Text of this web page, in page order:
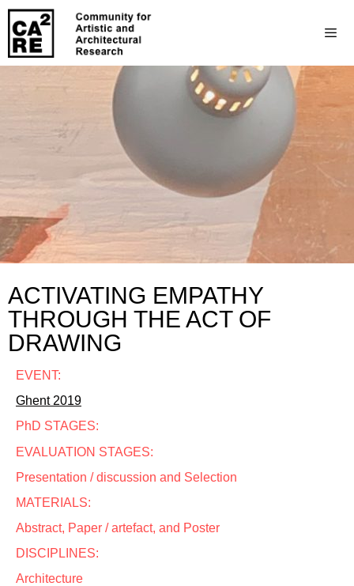
ACTIVATING EMPATHY
THROUGH THE ACT OF
DRAWING
EVENT:
Ghent 2019
PhD STAGES:
EVALUATION STAGES:
Presentation / discussion and Selection
MATERIALS:
Abstract, Paper / artefact, and Poster
DISCIPLINES:
Architecture